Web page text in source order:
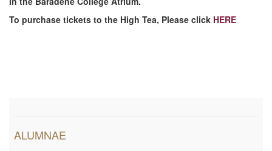
To purchase tickets to the High Tea, Please click HERE
ALUMNAE